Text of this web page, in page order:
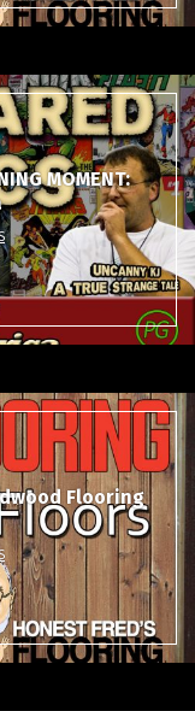
MOMENT:
Flooring